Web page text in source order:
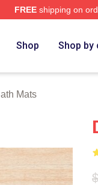
FREEshipping on
Shop Shop by
Mats